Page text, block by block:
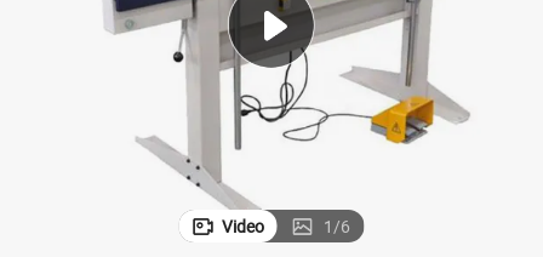
wheel loader
perfume
Video 1/6